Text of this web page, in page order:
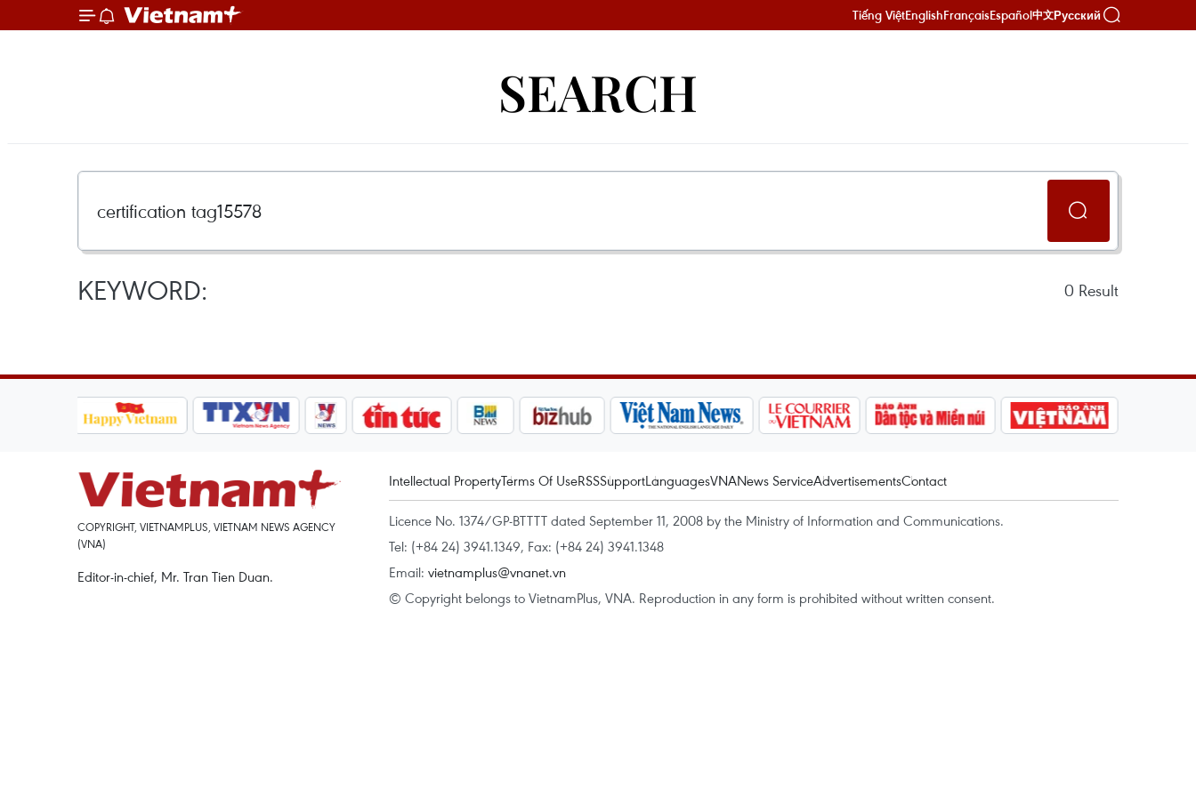
Tiếng ViệtEnglishFrançaisEspañol中文Русский
SEARCH
KEYWORD: 0 Result
COPYRIGHT, VIETNAMPLUS, VIETNAM NEWS AGENCY
(VNA)
Editor-in-chief, Mr. Tran Tien Duan.
Intellectual PropertyTerms Of UseRSSSupportLanguagesVNANews ServiceAdvertisementsContact
Licence No. 1374/GP-BTTTT dated September 11, 2008 by the Ministry of Information and Communications.
Tel: (+84 24) 3941.1349, Fax: (+84 24) 3941.1348
Email: vietnamplus@vnanet.vn
© Copyright belongs to VietnamPlus, VNA. Reproduction in any form is prohibited without written consent.